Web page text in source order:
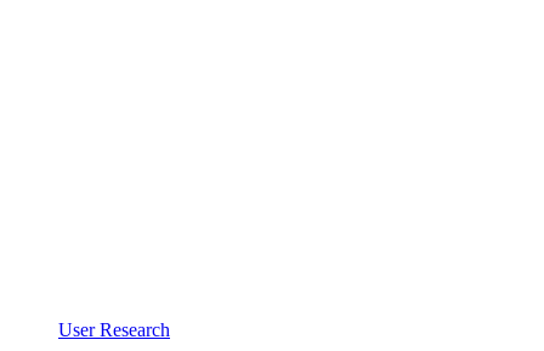
User Research